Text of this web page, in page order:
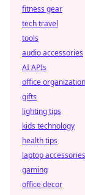
fitness gear
tech travel
tools
audio accessories
AI APIs
office organization
gifts
lighting tips
kids technology
health tips
laptop accessories
gaming
office decor